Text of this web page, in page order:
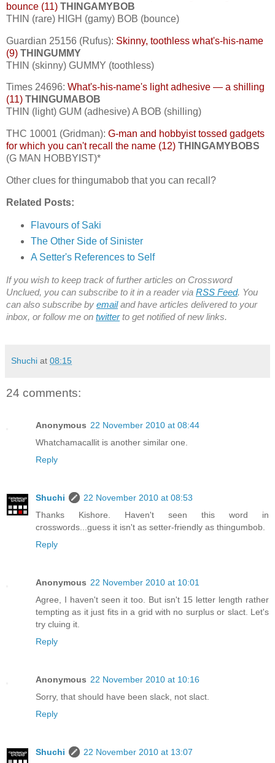
bounce (11) THINGAMYBOB
THIN (rare) HIGH (gamy) BOB (bounce)
Guardian 25156 (Rufus): Skinny, toothless what's-his-name
(9) THINGUMMY
THIN (skinny) GUMMY (toothless)
Times 24696: What's-his-name's light adhesive — a shilling
(11) THINGUMABOB
THIN (light) GUM (adhesive) A BOB (shilling)
THC 10001 (Gridman): G-man and hobbyist tossed gadgets
for which you can't recall the name (12) THINGAMYBOBS
(G MAN HOBBYIST)*
Other clues for thingumabob that you can recall?
Related Posts:
Flavours of Saki
The Other Side of Sinister
A Setter's References to Self
If you wish to keep track of further articles on Crossword
Unclued, you can subscribe to it in a reader via RSS Feed. You
can also subscribe by emailand have articles delivered to your
inbox, or follow me on twitterto get notified of new links.
Shuchi at 08:15
24 comments:
Anonymous 22 November 2010 at 08:44
Whatchamacallit is another similar one.
Reply
Shuchi
22 November 2010 at 08:53
Thanks Kishore. Haven't seen this word in
crosswords...guess it isn't as setter-friendly as thingumbob.
Reply
Anonymous 22 November 2010 at 10:01
Agree, I haven't seen it too. But isn't 15 letter length rather
tempting as it just fits in a grid with no surplus or slact. Let's
try cluing it.
Reply
Anonymous 22 November 2010 at 10:16
Sorry, that should have been slack, not slact.
Reply
Shuchi
22 November 2010 at 13:07